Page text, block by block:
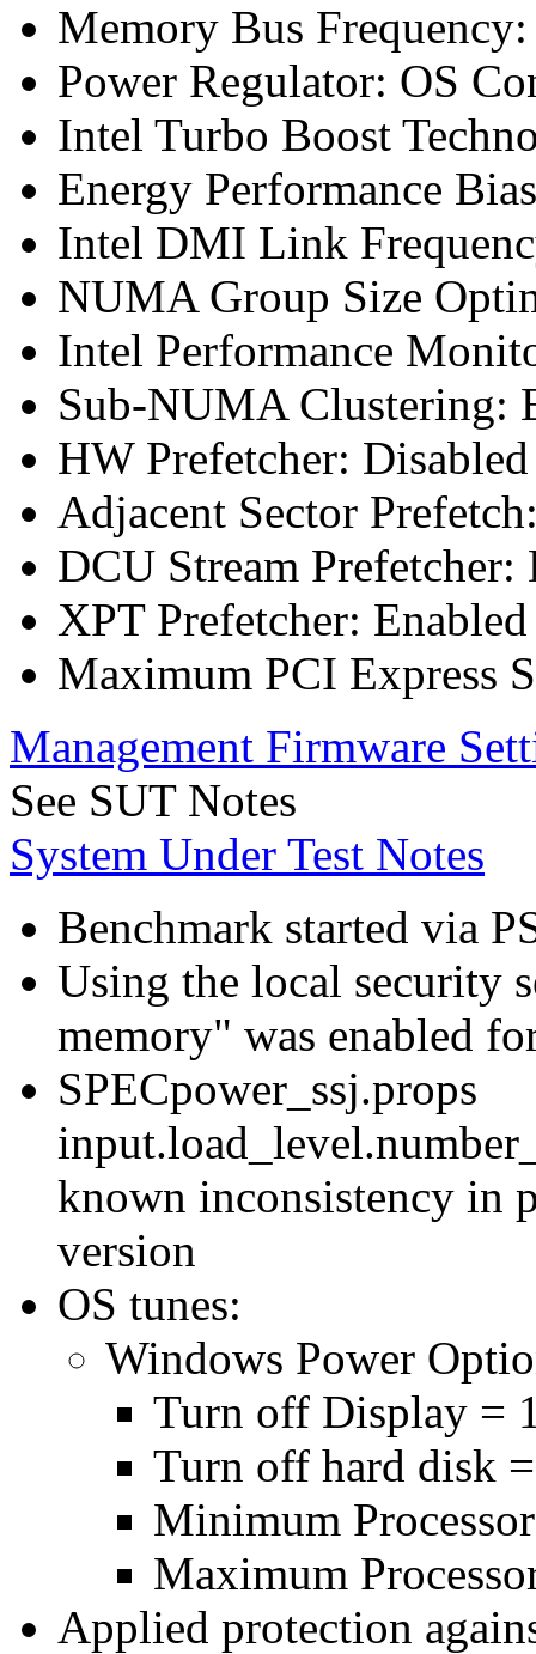
Memory Bus
Power Regulator: OS
Intel Turbo Boost
Energy Performance
Intel DMI Link
NUMA Group Size
Intel Performance
Sub-NUMA Clustering:
HW Prefetcher: Disabled
Adjacent Sector
DCU Stream Prefetcher:
XPT Prefetcher: Enabled
Maximum PCI Express
Management Firmware
See SUT Notes
System Under Test Notes
Benchmark started via
Using the local security
memory" was enabled
SPECpower_ssj.props
known inconsistency in
version
OS tunes:
Windows Power
Turn off Display =
Turn off hard disk
Minimum
Maximum
Applied protection